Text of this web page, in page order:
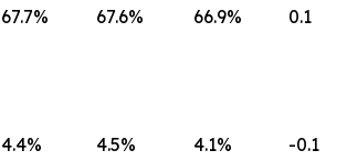
67.7% 67.6% 66.9% 0.1
4.4% 4.5% 4.1% -0.1